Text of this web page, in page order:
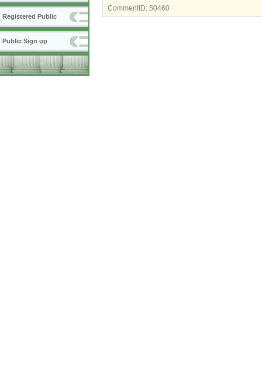
Registered Public
Public Sign up
CommentID: 50460